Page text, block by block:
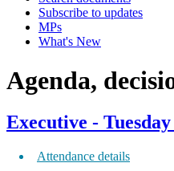
Subscribe to updates
MPs
What's New
Agenda,
Executive -
Attendance details